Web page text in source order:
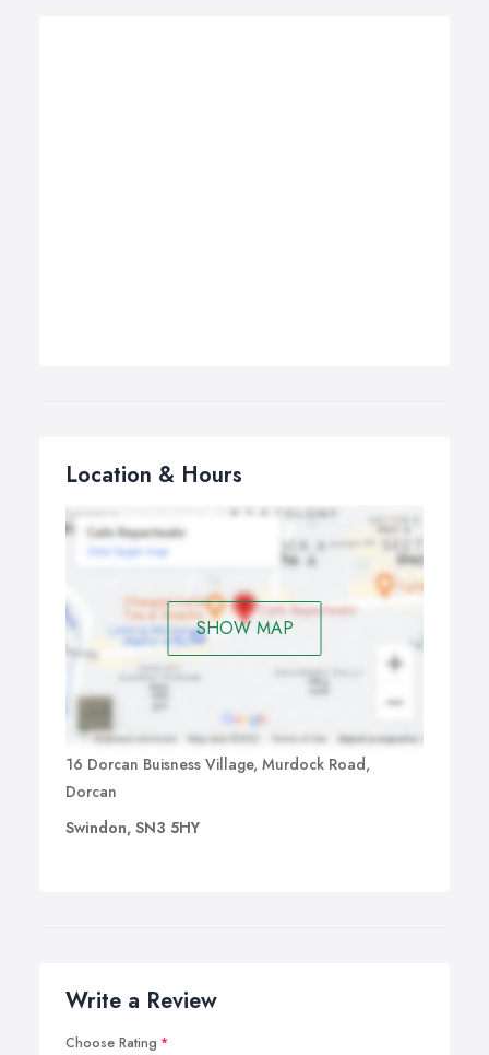
Location & Hours
SHOW MAP
16 Dorcan Buisness Village, Murdock Road,
Dorcan
Swindon, SN3 5HY
Write a Review
Choose Rating